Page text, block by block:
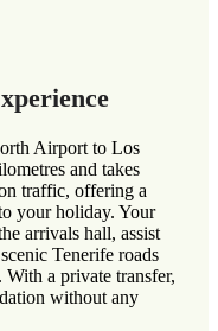
Airport to Los
and takes
traffic, offering a
your holiday. Your
arrivals hall, assist
Tenerife roads
a private transfer,
without any